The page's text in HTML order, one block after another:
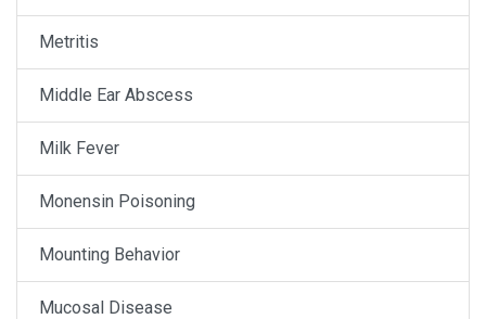
Metritis
Middle Ear Abscess
Milk Fever
Monensin Poisoning
Mounting Behavior
Mucosal Disease